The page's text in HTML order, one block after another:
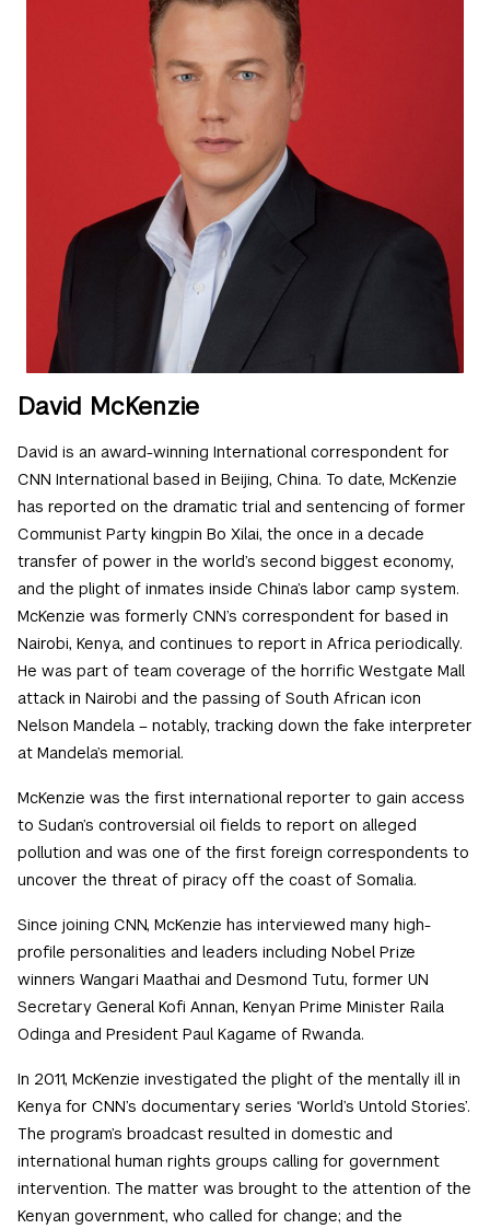
David McKenzie
David is an award-winning International correspondent for
CNN International based in Beijing, China. To date, McKenzie
has reported on the dramatic trial and sentencing of former
Communist Party kingpin Bo Xilai, the once in a decade
transfer of power in the world’s second biggest economy,
and the plight of inmates inside China’s labor camp system.
McKenzie was formerly CNN’s correspondent for based in
Nairobi, Kenya, and continues to report in Africa periodically.
He was part of team coverage of the horrific Westgate Mall
attack in Nairobi and the passing of South African icon
Nelson Mandela – notably, tracking down the fake interpreter
at Mandela’s memorial.
McKenzie was the first international reporter to gain access
to Sudan’s controversial oil fields to report on alleged
pollution and was one of the first foreign correspondents to
uncover the threat of piracy off the coast of Somalia.
Since joining CNN, McKenzie has interviewed many high-
profile personalities and leaders including Nobel Prize
winners Wangari Maathai and Desmond Tutu, former UN
Secretary General Kofi Annan, Kenyan Prime Minister Raila
Odinga and President Paul Kagame of Rwanda.
In 2011, McKenzie investigated the plight of the mentally ill in
Kenya for CNN’s documentary series ‘World’s Untold Stories’.
The program’s broadcast resulted in domestic and
international human rights groups calling for government
intervention. The matter was brought to the attention of the
Kenyan government, who called for change; and the